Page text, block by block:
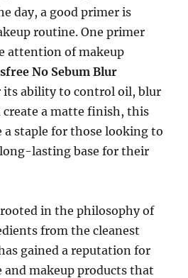
day, a good primer is
routine. One primer
attention of makeup
No Sebum Blur
its ability to control oil, blur
a matte finish, this
a staple for those looking to
lasting base for their
rooted in the philosophy of
from the cleanest
gained a reputation for
and makeup products that